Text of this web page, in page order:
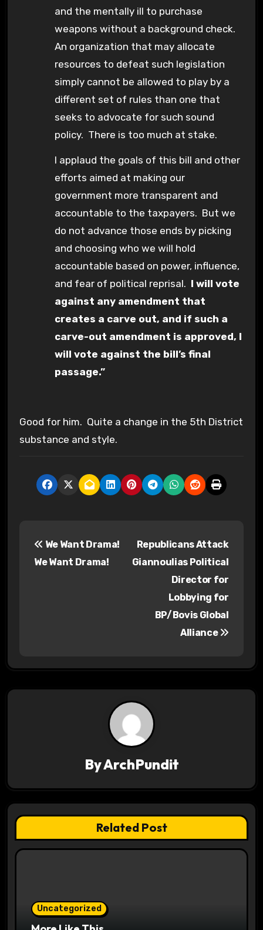
and the mentally ill to purchase
weapons without a background check.
An organization that may allocate
resources to defeat such legislation
simply cannot be allowed to play by a
different set of rules than one that
seeks to advocate for such sound
policy. There is too much at stake.
I applaud the goals of this bill and other
efforts aimed at making our
government more transparent and
accountable to the taxpayers. But we
do not advance those ends by picking
and choosing who we will hold
accountable based on power, influence,
and fear of political reprisal. I will vote
against any amendment that
creates a carve out, and if such a
carve-out amendment is approved, I
will vote against the bill’s final
passage.”
Good for him. Quite a change in the 5th District
substance and style.
v
o
n
We Want Drama!
We Want Drama!
Republicans Attack
Giannoulias Political
Director for
Lobbying for
BP/Bovis Global
Alliance
ByArchPundit
Related Post
Uncategorized